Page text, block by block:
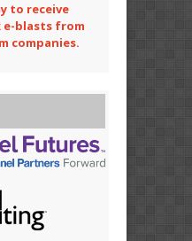
to receive
blasts from
companies.